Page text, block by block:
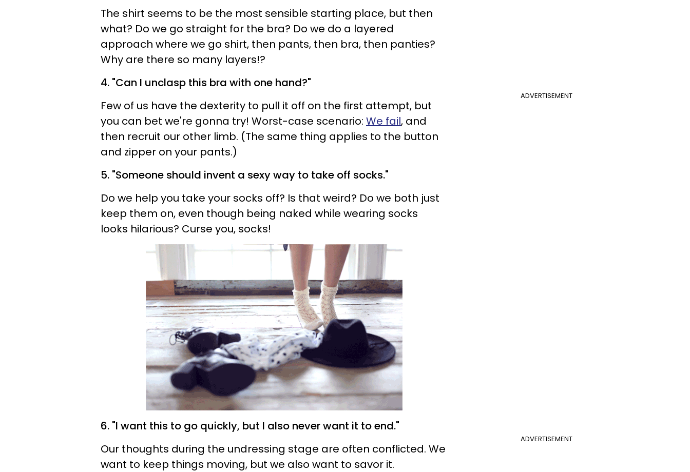
The shirt seems to be the most sensible starting place, but then
what? Do we go straight for the bra? Do we do a layered
approach where we go shirt, then pants, then bra, then panties?
Why are there so many layers!?
ADVERTISEMENT
4. "Can I unclasp this bra with one hand?"
Few of us have the dexterity to pull it off on the first attempt, but
you can bet we're gonna try! Worst-case scenario: We fail, and
then recruit our other limb. (The same thing applies to the button
and zipper on your pants.)
5. "Someone should invent a sexy way to take off socks."
Do we help you take your socks off? Is that weird? Do we both just
keep them on, even though being naked while wearing socks
looks hilarious? Curse you, socks!
ADVERTISEMENT
6. "I want this to go quickly, but I also never want it to end."
Our thoughts during the undressing stage are often conflicted. We
want to keep things moving, but we also want to savor it.